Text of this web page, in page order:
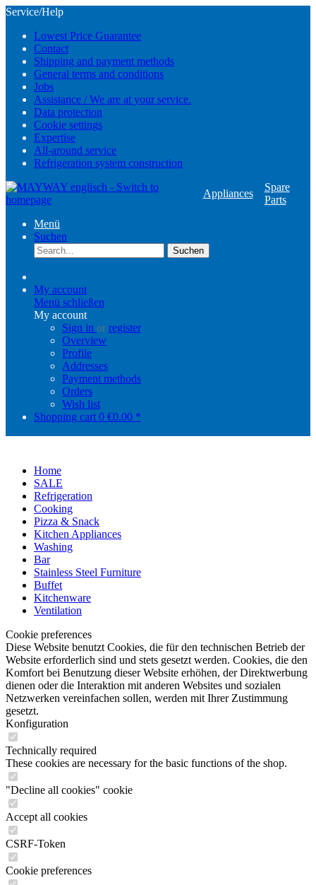
Service/Help
Lowest Price Guarantee
Contact
Shipping and payment methods
General terms and conditions
Jobs
Assistance / We are at your service.
Data protection
Cookie settings
Expertise
All-around service
Refrigeration system construction
Appliances
Spare
Parts
Menü
Suchen
Suchen
My account
Menü schließen
My account
Sign in or register
Overview
Profile
Addresses
Payment methods
Orders
Wish list
Shopping cart 0 €0.00 *
Home
SALE
Refrigeration
Cooking
Pizza & Snack
Kitchen Appliances
Washing
Bar
Stainless Steel Furniture
Buffet
Kitchenware
Ventilation
Cookie preferences
Diese Website benutzt Cookies, die für den technischen Betrieb der
Website erforderlich sind und stets gesetzt werden. Cookies, die den
Komfort bei Benutzung dieser Website erhöhen, der Direktwerbung
dienen oder die Interaktion mit anderen Websites und sozialen
Netzwerken vereinfachen sollen, werden mit Ihrer Zustimmung
gesetzt.
Konfiguration
Technically required
These cookies are necessary for the basic functions of the shop.
"Decline all cookies" cookie
Accept all cookies
CSRF-Token
Cookie preferences